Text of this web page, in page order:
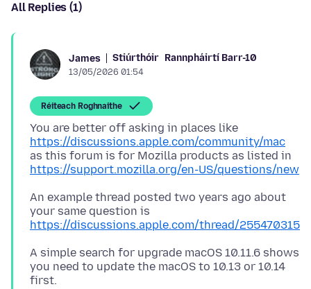
All Replies (1)
James Stiúrthóir Rannpháirtí Barr-10
13/05/2026 01:54
Réiteach Roghnaithe
You are better off asking in places like
https://discussions.apple.com/community/mac
as this forum is for Mozilla products as listed in
https://support.mozilla.org/en-US/questions/new
An example thread posted two years ago about
your same question is
https://discussions.apple.com/thread/255470315
A simple search for upgrade macOS 10.11.6 shows
you need to update the macOS to 10.13 or 10.14